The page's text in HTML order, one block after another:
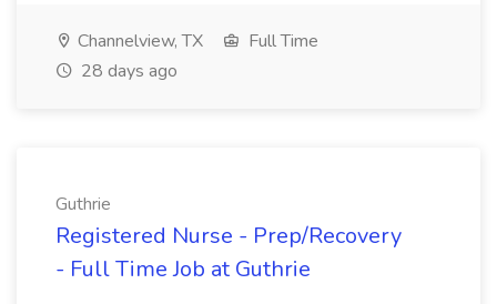
Channelview, TX
Full Time
28 days ago
Guthrie
Registered Nurse - Prep/Recovery
- Full Time Job at Guthrie